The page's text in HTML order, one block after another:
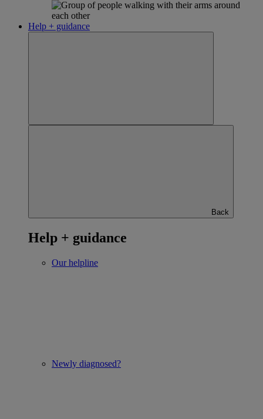
Help + guidance
Back
Help + guidance
Our helpline
Newly diagnosed?